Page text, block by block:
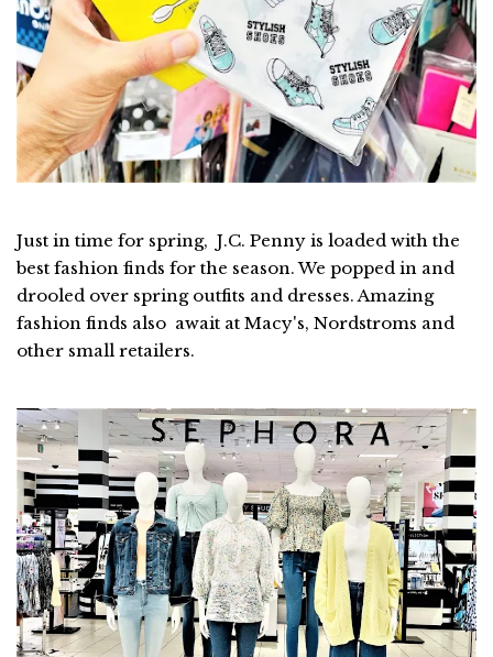
Just in time for spring, J.C. Penny is loaded with the
best fashion finds for the season. We popped in and
drooled over spring outfits and dresses. Amazing
fashion finds also await at Macy's, Nordstroms and
other small retailers.